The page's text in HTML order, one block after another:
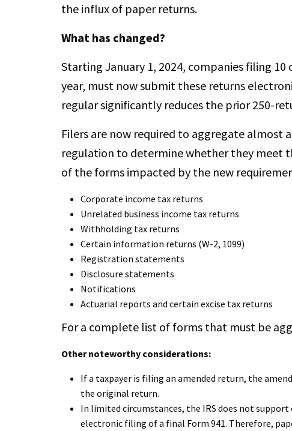
the influx of paper returns.
What has changed?
Starting January 1, 2024, companies filing
year, must now submit these returns
regular significantly reduces the prior 250-
Filers are now required to aggregate
regulation to determine whether they meet
of the forms impacted by the new
Corporate income tax returns
Unrelated business income tax returns
Withholding tax returns
Certain information returns (W-2, 1099)
Registration statements
Disclosure statements
Notifications
Actuarial reports and certain excise tax returns
For a complete list of forms that must be
Other noteworthy considerations:
If a taxpayer is filing an amended return, the
the original return.
In limited circumstances, the IRS does not
electronic filing of a final Form 941. Therefore,